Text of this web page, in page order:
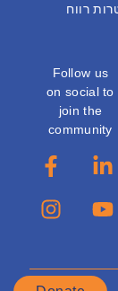
רווח
Follow us
on social to
join the
community